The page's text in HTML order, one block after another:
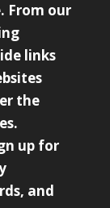
From our
links
the
up for
and